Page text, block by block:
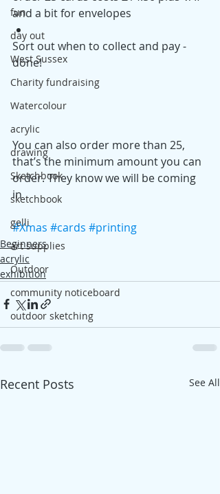
fun
day out
West Sussex
Charity fundraising
Watercolour
acrylic
drawing
Sketchbook
sketchbook
gelli
art supplies
Outdoor
community noticeboard
outdoor sketching
and a bit for envelopes
Sort out when to collect and pay -
done!
You can also order more than 25,
that’s the minimum amount you can
order. They know we will be coming
in
#Xmas #cards #printing
Beginners
acrylic
exhibition
Recent Posts See All